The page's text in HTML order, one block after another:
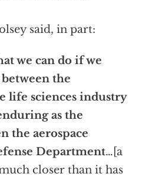
said, in part:
we can do if we
the
life sciences industry
as the
the aerospace
Department…[a
closer than it has